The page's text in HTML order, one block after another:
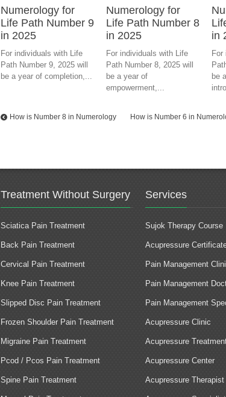
Numerology for
Life Path Number 9
in 2025
For individuals with Life
Path Number 9, 2025 will
be a year of completion,...
Numerology for
Life Path Number 8
in 2025
For individuals with Life
Path Number 8, 2025 will
be a year of
empowerment,...
in
For
be
How is Number 8 in Numerology How is Number 6 in
Treatment Without Surgery
Sciatica Pain Treatment
Back Pain Treatment
Cervical Pain Treatment
Knee Pain Treatment
Slipped Disc Pain Treatment
Frozen Shoulder Pain Treatment
Migraine Pain Treatment
Pcod / Pcos Pain Treatment
Spine Pain Treatment
Services
Sujok Therapy Course
Acupressure
Pain Management
Pain Management
Pain Management
Acupressure Clinic
Acupressure
Acupressure Center
Acupressure Therapist